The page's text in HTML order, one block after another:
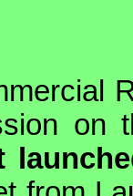
on